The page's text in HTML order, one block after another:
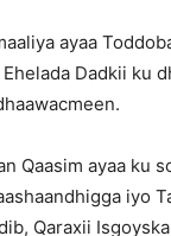
ayaa
Dadkii ku
Qaasim ayaa ku
iyo
Qaraxii